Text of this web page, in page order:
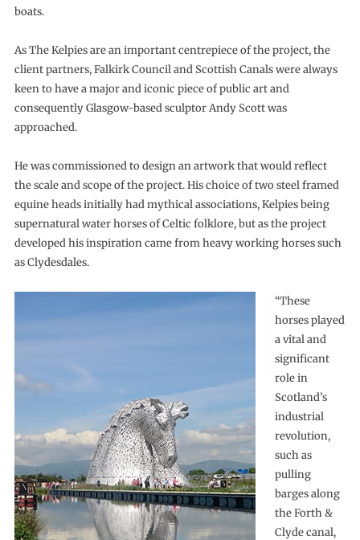
boats.
As The Kelpies are an important centrepiece of the project, the
client partners, Falkirk Council and Scottish Canals were always
keen to have a major and iconic piece of public art and
consequently Glasgow-based sculptor Andy Scott was
approached.
He was commissioned to design an artwork that would reflect
the scale and scope of the project. His choice of two steel framed
equine heads initially had mythical associations, Kelpies being
supernatural water horses of Celtic folklore, but as the project
developed his inspiration came from heavy working horses such
as Clydesdales.
“These
horses played
a vital and
significant
role in
Scotland’s
industrial
revolution,
such as
pulling
barges along
the Forth &
Clyde canal,